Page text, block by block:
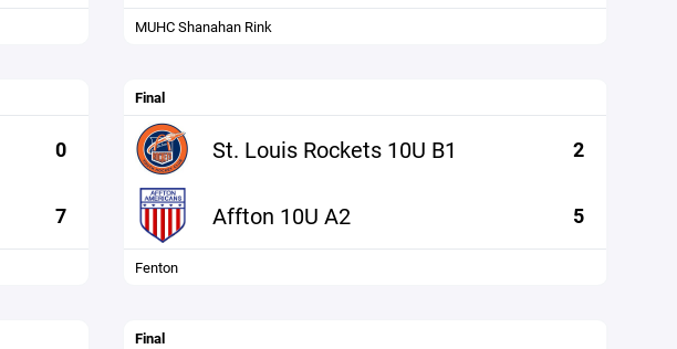
MUHC Shanahan Rink
0
7
Final
St. Louis Rockets 10U B1 2
Affton 10U A2 5
Fenton
Final